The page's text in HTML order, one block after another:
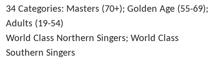
34 Categories: Masters (70+); Golden Age (55-69);
Adults (19-54)
World Class Northern Singers; World Class
Southern Singers